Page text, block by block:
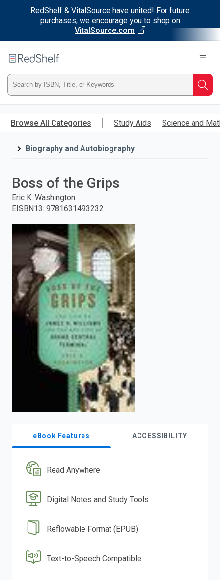
RedShelf & VitalSource have united! For future
purchases, we encourage you to shop on
VitalSource.com
main
RedShelf
Type
ISBN,
Title,
and
press
enter
search.
Browse All Categories Study Aids Science and
Biography and Autobiography
Boss of the Grips
Eric K. Washington
EISBN13: 9781631493232
eBook Features ACCESSIBILITY
Read Anywhere
Digital Notes and Study Tools
Reflowable Format (EPUB)
Text-to-Speech Compatible